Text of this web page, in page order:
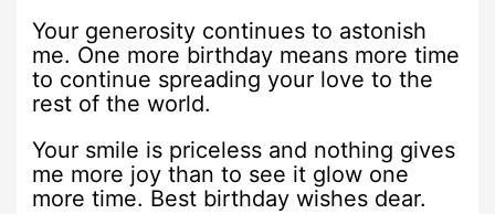
Your generosity continues to astonish
me. One more birthday means more time
to continue spreading your love to the
rest of the world.
Your smile is priceless and nothing gives
me more joy than to see it glow one
more time. Best birthday wishes dear.